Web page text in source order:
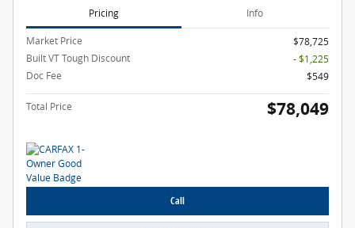
Pricing Info
Market Price
$78,725
Built VT Tough Discount
- $1,225
Doc Fee
$549
Total Price $78,049
Call